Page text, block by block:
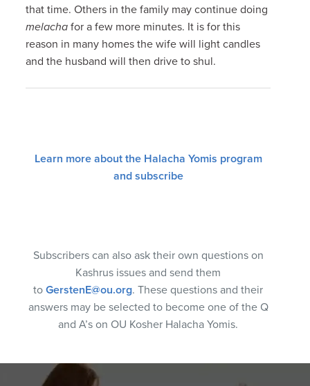
that time. Others in the family may continue doing
melacha for a few more minutes. It is for this
reason in many homes the wife will light candles
and the husband will then drive to shul.
Learn more about the Halacha Yomis program
and subscribe
Subscribers can also ask their own questions on
Kashrus issues and send them
to GerstenE@ou.org. These questions and their
answers may be selected to become one of the Q
and A’s on OU Kosher Halacha Yomis.